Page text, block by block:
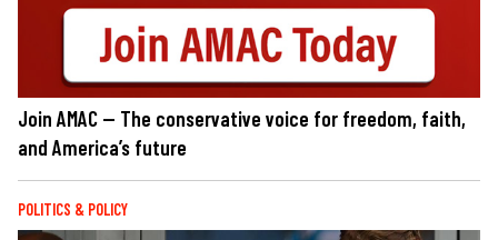
Join AMAC — The conservative voice for freedom, faith,
and America’s future
POLITICS & POLICY